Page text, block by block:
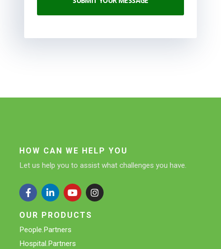
HOW CAN WE HELP YOU
Let us help you to assist what challenges you have.
OUR PRODUCTS
People.Partners
Hospital.Partners